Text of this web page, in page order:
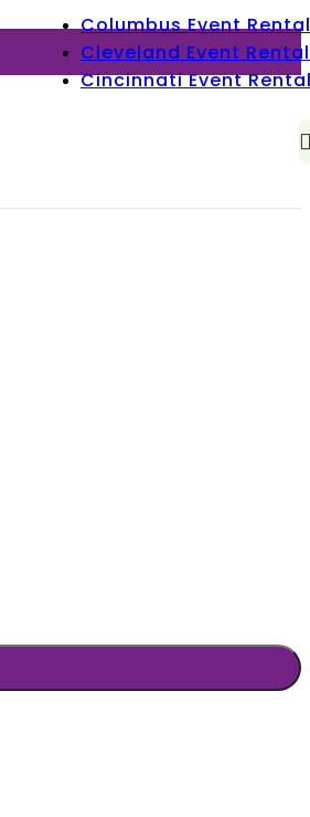
Columbus Event Rental
Cleveland Event Rental
Cincinnati Event